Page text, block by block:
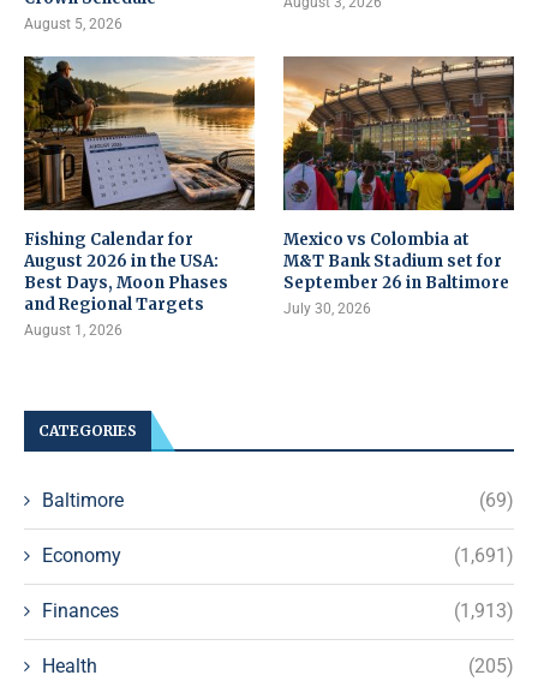
August 5, 2026
Fishing Calendar for
August 2026 in the USA:
Best Days, Moon Phases
and Regional Targets
August 1, 2026
Mexico vs Colombia at
M&T Bank Stadium set for
September 26 in Baltimore
July 30, 2026
CATEGORIES
Baltimore (69)
Economy (1,691)
Finances (1,913)
Health (205)